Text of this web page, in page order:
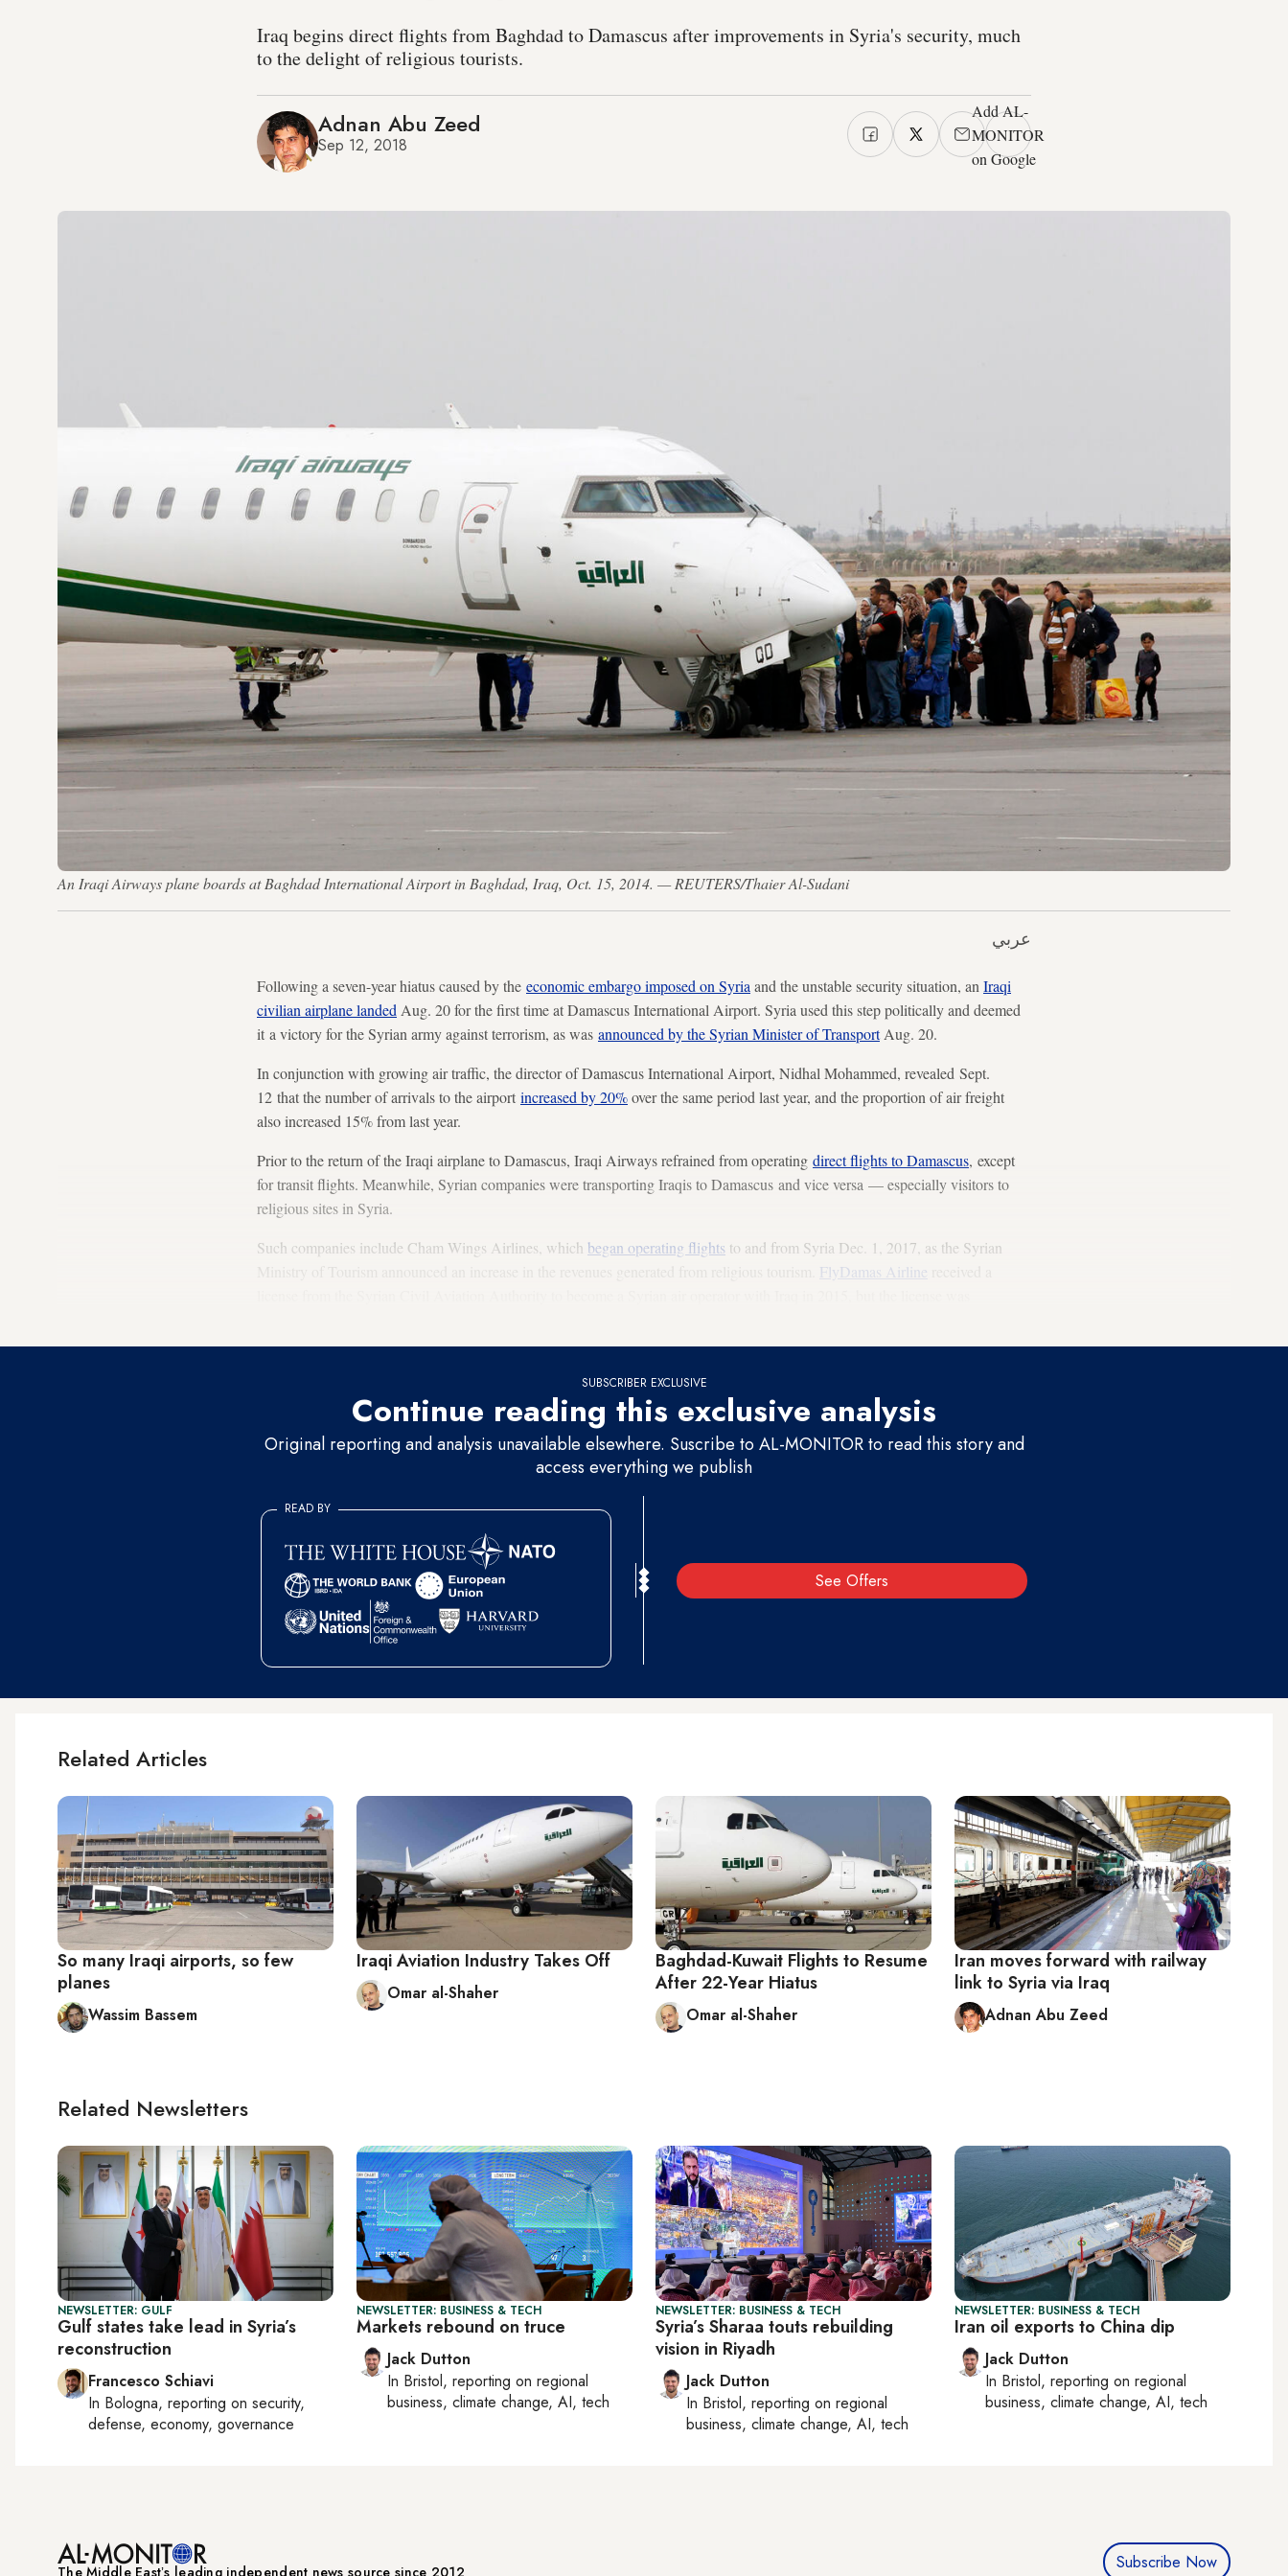
Iraq begins direct flights from Baghdad to Damascus after improvements in Syria's security, much
to the delight of religious tourists.
Adnan Abu Zeed
Sep 12, 2018
Add AL-
MONITOR
on Google
An Iraqi Airways plane boards at Baghdad International Airport in Baghdad, Iraq, Oct. 15, 2014. — REUTERS/Thaier Al-Sudani
عربي
Following a seven-year hiatus caused by the economic embargo imposed on Syria and the unstable security situation, an Iraqi
civilian airplane landed Aug. 20 for the first time at Damascus International Airport. Syria used this step politically and deemed
it a victory for the Syrian army against terrorism, as was announced by the Syrian Minister of TransportAug. 20.
In conjunction with growing air traffic, the director of Damascus International Airport, Nidhal Mohammed, revealed Sept.
12 that the number of arrivals to the airport increased by 20%over the same period last year, and the proportion of air freight
also increased 15% from last year.
Prior to the return of the Iraqi airplane to Damascus, Iraqi Airways refrained from operating direct flights to Damascus, except
for transit flights. Meanwhile, Syrian companies were transporting Iraqis to Damascus and vice versa — especially visitors to
religious sites in Syria.
Such companies include Cham Wings Airlines, which began operating flights to and from Syria Dec. 1, 2017, as the Syrian
FlyDamas Airline
SUBSCRIBER EXCLUSIVE
Continue reading this exclusive analysis
Original reporting and analysis unavailable elsewhere. Suscribe to AL-MONITOR to read this story and
access everything we publish
See Offers
READ BY
Related Articles
So many Iraqi airports, so few
planes
Wassim Bassem
Iraqi Aviation Industry Takes Off
Omar al-Shaher
Baghdad-Kuwait Flights to Resume
After 22-Year Hiatus
Omar al-Shaher
Iran moves forward with railway
link to Syria via Iraq
Adnan Abu Zeed
Related Newsletters
NEWSLETTER: GULF
Gulf states take lead in Syria’s
reconstruction
Francesco Schiavi
In Bologna, reporting on security,
defense, economy, governance
NEWSLETTER: BUSINESS & TECH
Markets rebound on truce
Jack Dutton
In Bristol, reporting on regional
business, climate change, AI, tech
NEWSLETTER: BUSINESS & TECH
Syria’s Sharaa touts rebuilding
vision in Riyadh
Jack Dutton
In Bristol, reporting on regional
business, climate change, AI, tech
NEWSLETTER: BUSINESS & TECH
Iran oil exports to China dip
Jack Dutton
In Bristol, reporting on regional
business, climate change, AI, tech
The Middle Eastʼs leading independent news source since 2012 Subscribe Now